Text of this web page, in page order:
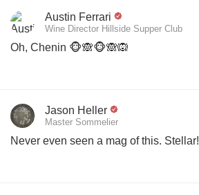
Austin Ferrari
Wine Director Hillside Supper Club
Oh, Chenin 🐵🙈🐵🙈🙉
Jason Heller
Master Sommelier
Never even seen a mag of this. Stellar!